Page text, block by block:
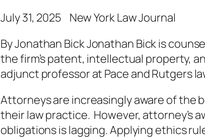
July 31, 2025 New York Law Journal
By Jonathan Bick Jonathan Bick is
the firm’s patent, intellectual property,
adjunct professor at Pace and Rutgers
Attorneys are increasingly aware of the
their law practice. However, attorney’s
obligations is lagging. Applying ethics